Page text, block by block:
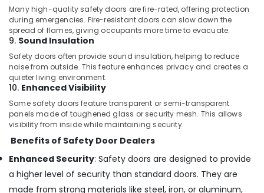
Kozhikode
Bathroom
Aluminium
Door
Dealers
in
Kozhikode
Tostem
Aluminium
Door
Dealers
Kozhikode
Tostem
Many high-quality safety doors are fire-rated, offering protection
during emergencies. Fire-resistant doors can slow down the
spread of flames, giving occupants more time to evacuate.
9. Sound Insulation
Safety doors often provide sound insulation, helping to reduce
noise from outside. This feature enhances privacy and creates a
quieter living environment.
10. Enhanced Visibility
Some safety doors feature transparent or semi-transparent
panels made of toughened glass or security mesh. This allows
visibility from inside while maintaining security.
Benefits of Safety Door Dealers
Enhanced Security: Safety doors are designed to provide
a higher level of security than standard doors. They are
made from strong materials like steel, iron, or aluminum,